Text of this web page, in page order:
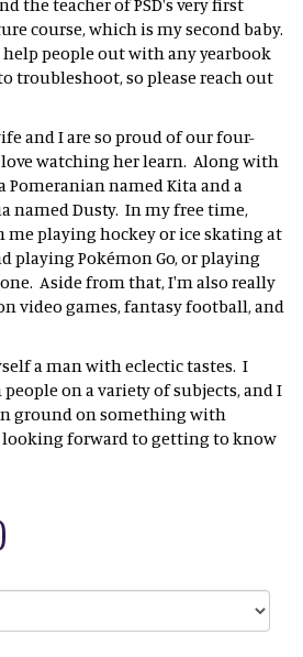
course, which is my second baby.
people out with any yearbook
troubleshoot, so please reach out
and I are so proud of our four-
watching her learn. Along with
Pomeranian named Kita and a
named Dusty. In my free time,
playing hockey or ice skating at
playing Pokémon Go, or playing
Aside from that, I'm also really
video games, fantasy football, and
a man with eclectic tastes. I
on a variety of subjects, and I
ground on something with
forward to getting to know